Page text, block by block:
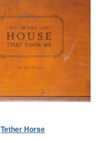
Tether Horse